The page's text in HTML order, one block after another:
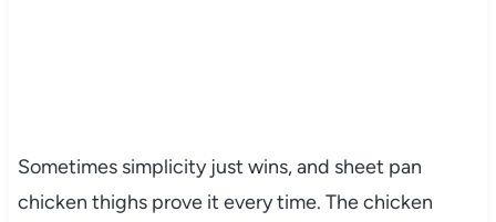
Sometimes simplicity just wins, and sheet pan
chicken thighs prove it every time. The chicken